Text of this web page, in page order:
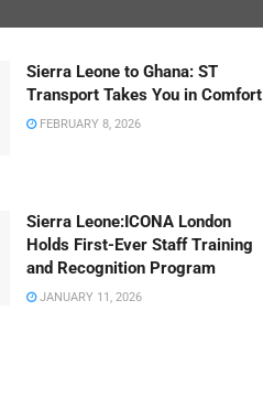
Sierra Leone to Ghana: ST
Transport Takes You in Comfort
FEBRUARY 8, 2026
Sierra Leone:ICONA London
Holds First-Ever Staff Training
and Recognition Program
JANUARY 11, 2026